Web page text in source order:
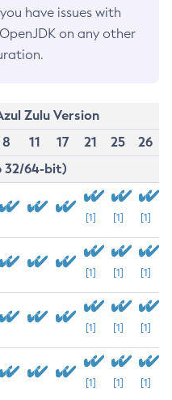
have issues with
on any other
Zulu Version
8 11 17 21 25
26
32/64-bit)
[1] [1] [1]
[1] [1] [1]
[1] [1] [1]
[1] [1] [1]